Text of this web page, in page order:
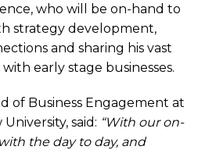
who will be on-hand to
strategy development,
and sharing his vast
early stage businesses.
of Business Engagement at
said: “With our on-
the day to day, and